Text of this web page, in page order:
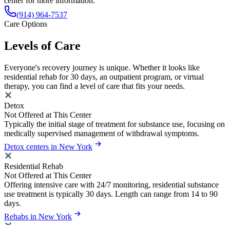
(914) 964-7537
Care Options
Levels of Care
Everyone's recovery journey is unique. Whether it looks like
residential rehab for 30 days, an outpatient program, or virtual
therapy, you can find a level of care that fits your needs.
Detox
Not Offered at This Center
Typically the initial stage of treatment for substance use, focusing on
medically supervised management of withdrawal symptoms.
Detox centers in New York
Residential Rehab
Not Offered at This Center
Offering intensive care with 24/7 monitoring, residential substance
use treatment is typically 30 days. Length can range from 14 to 90
days.
Rehabs in New York